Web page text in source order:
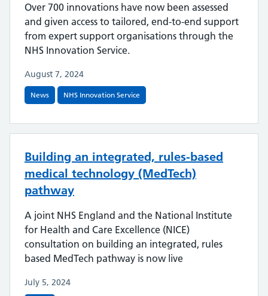
Over 700 innovations have now been assessed
and given access to tailored, end-to-end support
from expert support organisations through the
NHS Innovation Service.
August 7, 2024
News NHS Innovation Service
Building an integrated, rules-based
medical technology (MedTech)
pathway
A joint NHS England and the National Institute
for Health and Care Excellence (NICE)
consultation on building an integrated, rules
based MedTech pathway is now live
July 5, 2024